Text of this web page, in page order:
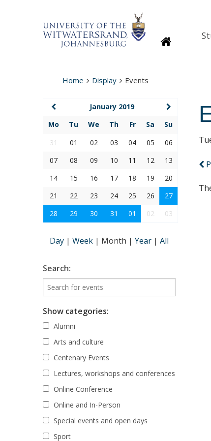
Home Display Events
January 2019
Mo
Tu We Th Fr Sa
Su
31
01 02 03 04 05
06
07
08 09 10 11 12
13
14
15 16 17 18 19
20
21
22 23 24 25 26
27
28
29 30 31 01 02 03
Day | Week | Month | Year | All
Search:
Show categories:
Alumni
Arts and culture
Centenary Events
Lectures, workshops and conferences
Online Conference
Online and In-Person
Special events and open days
Sport